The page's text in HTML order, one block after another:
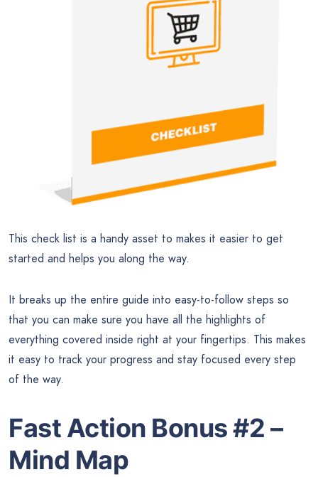
This check list is a handy asset to makes it easier to get
started and helps you along the way.
It breaks up the entire guide into easy-to-follow steps so
that you can make sure you have all the highlights of
everything covered inside right at your fingertips. This makes
it easy to track your progress and stay focused every step
of the way.
Fast Action Bonus #2 –
Mind Map